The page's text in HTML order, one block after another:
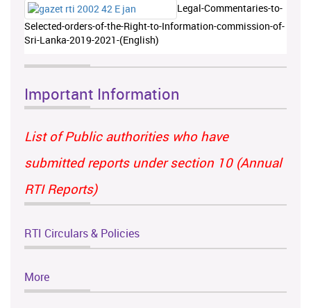
Legal-Commentaries-to-
Selected-orders-of-the-Right-to-Information-commission-of-
Sri-Lanka-2019-2021-(English)
Important Information
List of Public authorities who have
submitted reports under section 10 (Annual
RTI Reports)
RTI Circulars & Policies
More